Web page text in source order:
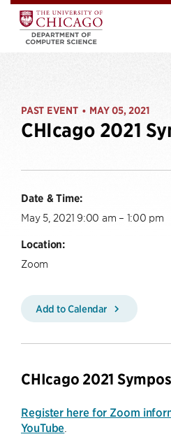
PAST EVENT • MAY 05, 2021
CHIcago 2021
Date & Time:
May 5, 2021 9:00 am – 1:00 pm
Location:
Zoom
Add to Calendar
CHIcago 2021
Register here for Zoom
YouTube